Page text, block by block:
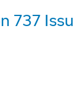
737